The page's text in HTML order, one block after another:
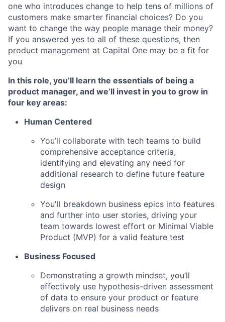
one who introduces change to help tens of millions of
customers make smarter financial choices? Do you
want to change the way people manage their money?
If you answered yes to all of these questions, then
product management at Capital One may be a fit for
you
In this role, you’ll learn the essentials of being a
product manager, and we’ll invest in you to grow in
four key areas:
Human Centered
You’ll collaborate with tech teams to build
comprehensive acceptance criteria,
identifying and elevating any need for
additional research to define future feature
design
You'll breakdown business epics into features
and further into user stories, driving your
team towards lowest effort or Minimal Viable
Product (MVP) for a valid feature test
Business Focused
Demonstrating a growth mindset, you’ll
effectively use hypothesis-driven assessment
of data to ensure your product or feature
delivers on real business needs